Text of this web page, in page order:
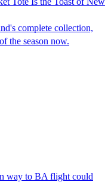
complete collection,
the season now.
way to BA flight could